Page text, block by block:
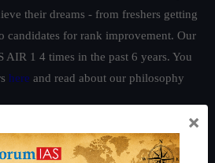
their dreams - from freshers getting
candidates for rank improvement. Our
AIR 1 4 times in the past 6 years. You
here and read about our philosophy
| IFoS Preparation Guide|Crack
×